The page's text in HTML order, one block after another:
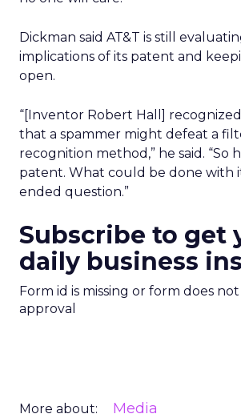
Dickman said AT&T is still
implications of its patent and
open.
“[Inventor Robert Hall]
that a spammer might defeat a
recognition method,” he said. “So
patent. What could be done with
ended question.”
Subscribe to get
daily business
Form id is missing or form does
approval
More about: Media